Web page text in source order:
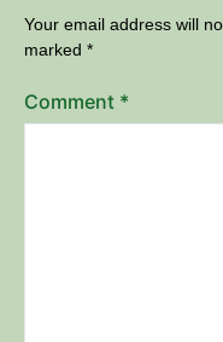
Your email address will
marked *
Comment *